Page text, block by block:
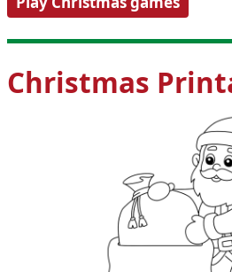
Christmas